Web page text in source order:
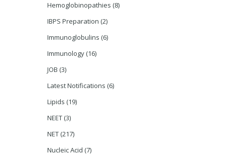
Hemoglobinopathies (8)
IBPS Preparation (2)
Immunoglobulins (6)
Immunology (16)
JOB (3)
Latest Notifications (6)
Lipids (19)
NEET (3)
NET (217)
Nucleic Acid (7)